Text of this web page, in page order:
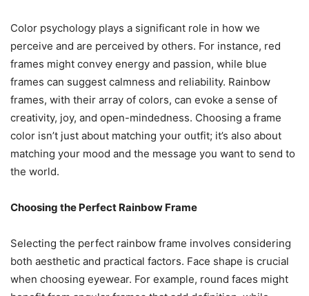
Color psychology plays a significant role in how we
perceive and are perceived by others. For instance, red
frames might convey energy and passion, while blue
frames can suggest calmness and reliability. Rainbow
frames, with their array of colors, can evoke a sense of
creativity, joy, and open-mindedness. Choosing a frame
color isn’t just about matching your outfit; it’s also about
matching your mood and the message you want to send to
the world.
Choosing the Perfect Rainbow Frame
Selecting the perfect rainbow frame involves considering
both aesthetic and practical factors. Face shape is crucial
when choosing eyewear. For example, round faces might